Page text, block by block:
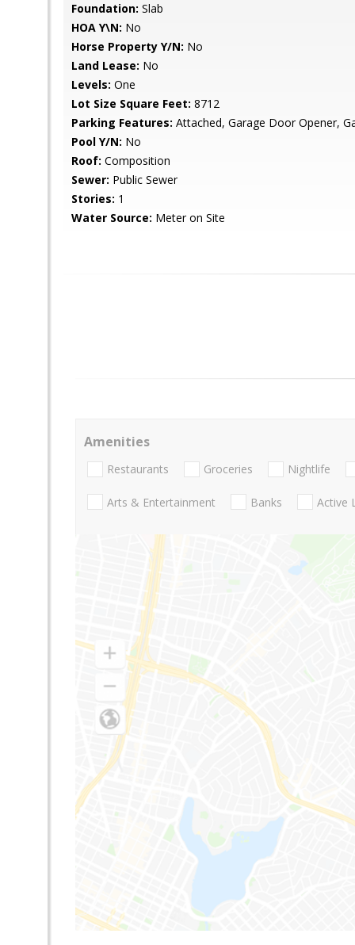
Foundation: Slab
HOA Y\N: No
Horse Property Y/N: No
Land Lease: No
Levels: One
Lot Size Square Feet: 8712
Parking Features: Attached, Garage Door Opener,
Pool Y/N: No
Roof: Composition
Sewer: Public Sewer
Stories: 1
Water Source: Meter on Site
Amenities
Restaurants Groceries Nightlife
Arts & Entertainment Banks Active